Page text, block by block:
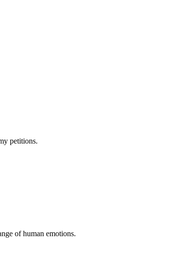
petitions.
of human emotions.